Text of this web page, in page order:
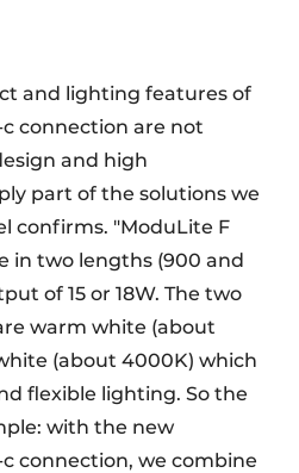
and lighting features of
connection are not
and high
part of the solutions we
confirms. "ModuLite F
in two lengths (900 and
of 15 or 18W. The two
warm white (about
(about 4000K) which
flexible lighting. So the
with the new
connection, we combine